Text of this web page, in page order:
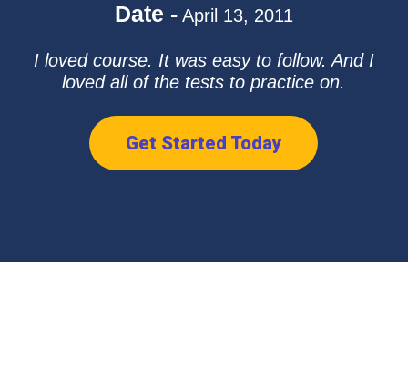
Date - April 13, 2011
I loved course. It was easy to follow. And I
loved all of the tests to practice on.
Get Started Today